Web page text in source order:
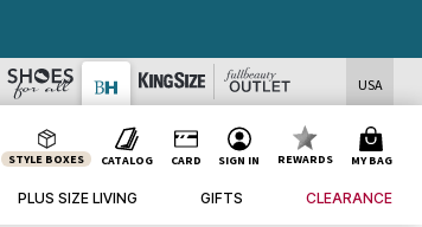
USA
STYLE BOXES CATALOG CARD SIGN IN REWARDS MY BAG
PLUS SIZE LIVING GIFTS CLEARANCE